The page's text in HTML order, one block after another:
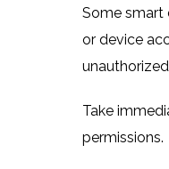
Some smart
or device
Take
permissions.